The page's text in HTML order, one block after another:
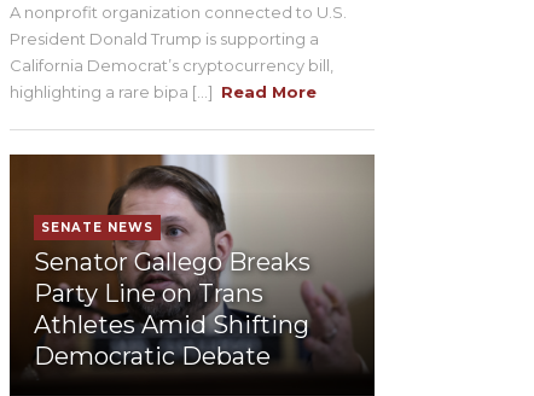
A nonprofit organization connected to U.S.
President Donald Trump is supporting a
California Democrat’s cryptocurrency bill,
highlighting a rare bipa [...] Read More
SENATE NEWS
Senator Gallego Breaks
Party Line on Trans
Athletes Amid Shifting
Democratic Debate